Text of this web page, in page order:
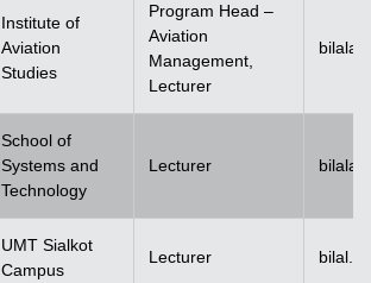
Institute of
Aviation
Studies
Program Head –
Aviation
Management,
Lecturer
School of
Systems and
Technology
Lecturer
UMT Sialkot
Campus
Lecturer